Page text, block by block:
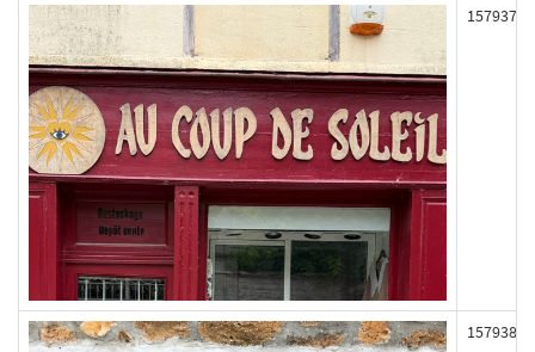
157937
157938